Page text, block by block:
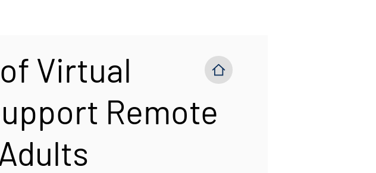
Virtual
Remote